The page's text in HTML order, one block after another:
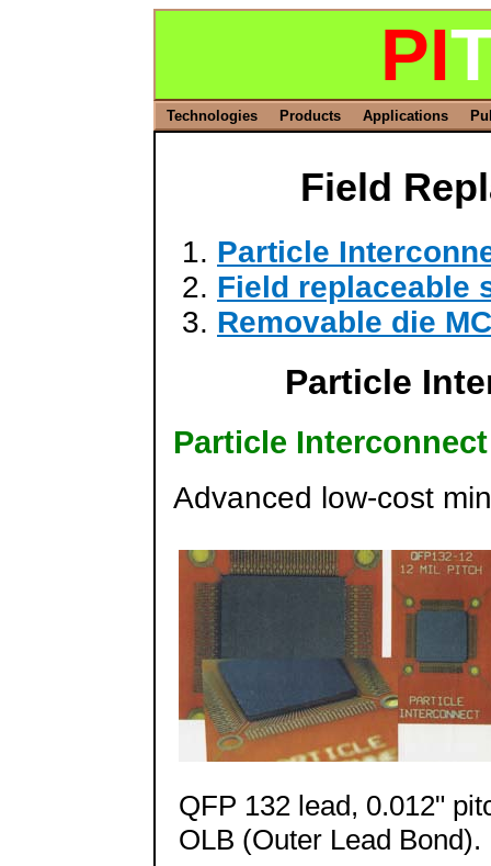
PI
Technologies Products Applications
Field
Particle
Field replaceable
Removable die
Particle
Particle
Advanced low-cost
QFP 132 lead, 0.012"
OLB (Outer Lead Bond).